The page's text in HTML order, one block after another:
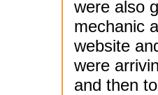
were also
mechanic
website
were
and then